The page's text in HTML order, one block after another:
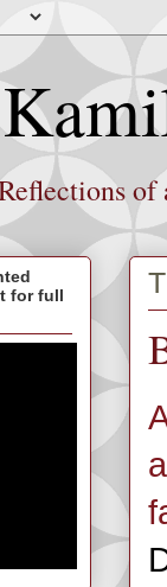
for full